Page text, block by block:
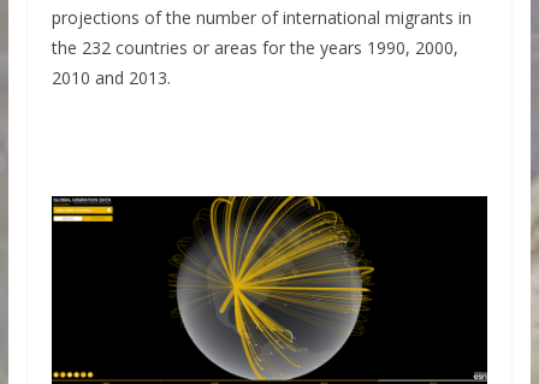
projections of the number of international migrants in
the 232 countries or areas for the years 1990, 2000,
2010 and 2013.